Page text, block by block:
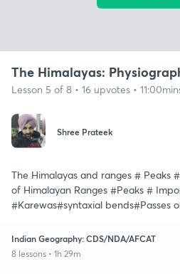
The Himalayas:
Lesson 5 of 8 • 16 upvotes •
Shree Prateek
The Himalayas and ranges # Peaks
of Himalayan Ranges #Peaks #
#Karewas#syntaxial bends#Passes
Indian Geography: CDS/NDA/AFCAT
8 lessons • 1h 29m